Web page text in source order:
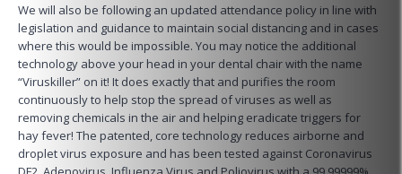
We will also be following an updated attendance policy in line with
legislation and guidance to maintain social distancing and in cases
where this would be impossible. You may notice the additional
technology above your head in your dental chair with the name
“Viruskiller” on it! It does exactly that and purifies the room
continuously to help stop the spread of viruses as well as
removing chemicals in the air and helping eradicate triggers for
hay fever! The patented, core technology reduces airborne and
droplet virus exposure and has been tested against Coronavirus